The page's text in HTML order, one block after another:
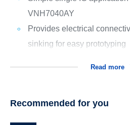
VNH7040AY
Provides electrical
sinking for easy prototyping
Read more
Recommended for you